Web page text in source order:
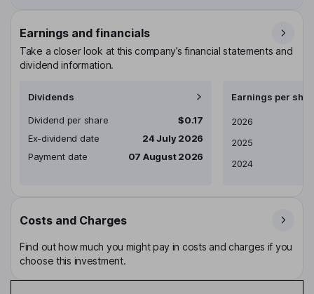
Earnings and financials
Take a closer look at this company’s financial statements and
dividend information.
Dividends
Dividend per share
$0.17
Ex-dividend date
24 July 2026
Payment date
07 August 2026
Earnings per
Earnings per share
2026
2025
2024
Costs and Charges
Find out how much you might pay in costs and charges if you
choose this investment.